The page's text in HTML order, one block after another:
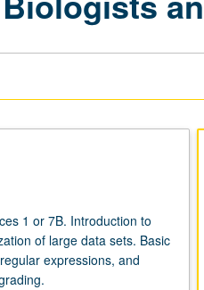
1 or 7B. Introduction to
of large data sets. Basic
expressions, and